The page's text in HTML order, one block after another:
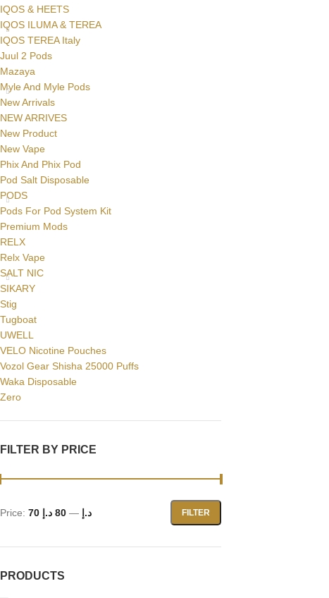
IQOS & HEETS
IQOS ILUMA & TEREA
IQOS TEREA Italy
Juul 2 Pods
Mazaya
Myle And Myle Pods
New Arrivals
NEW ARRIVES
New Product
New Vape
Phix And Phix Pod
Pod Salt Disposable
PODS
Pods For Pod System Kit
Premium Mods
RELX
Relx Vape
SALT NIC
SIKARY
Stig
Tugboat
UWELL
VELO Nicotine Pouches
Vozol Gear Shisha 25000 Puffs
Waka Disposable
Zero
FILTER BY PRICE
FILTER
Price: 70 د.إ — 80 د.إ
PRODUCTS